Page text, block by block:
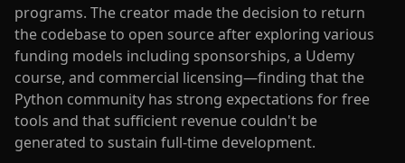
programs. The creator made the decision to return
the codebase to open source after exploring various
funding models including sponsorships, a Udemy
course, and commercial licensing—finding that the
Python community has strong expectations for free
tools and that sufficient revenue couldn't be
generated to sustain full-time development.